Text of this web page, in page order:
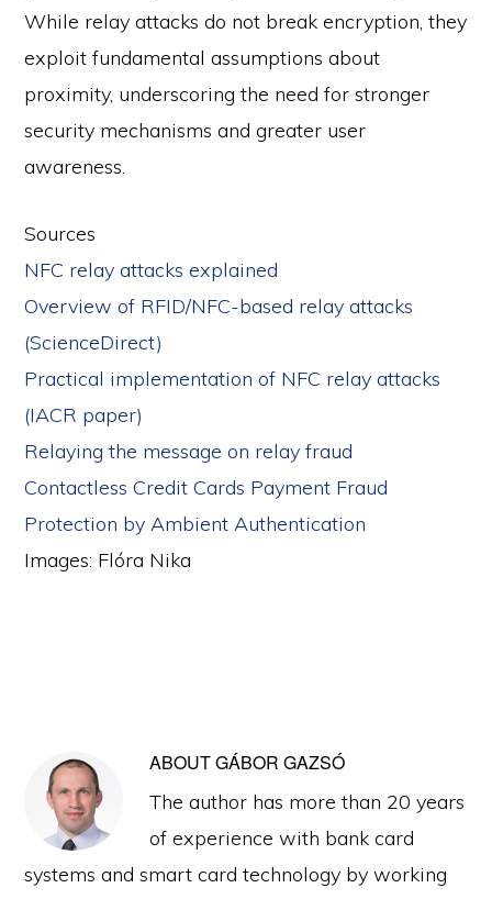
While relay attacks do not break encryption, they
exploit fundamental assumptions about
proximity, underscoring the need for stronger
security mechanisms and greater user
awareness.
Sources
NFC relay attacks explained
Overview of RFID/NFC-based relay attacks
(ScienceDirect)
Practical implementation of NFC relay attacks
(IACR paper)
Relaying the message on relay fraud
Contactless Credit Cards Payment Fraud
Protection by Ambient Authentication
Images: Flóra Nika
ABOUTGÁBOR GAZSÓ
The author has more than 20 years
of experience with bank card
systems and smart card technology by working